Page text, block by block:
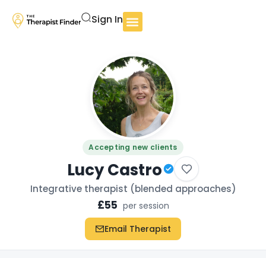
Sign In
Accepting new clients
Lucy Castro
Integrative therapist (blended approaches)
£55 per session
Email Therapist